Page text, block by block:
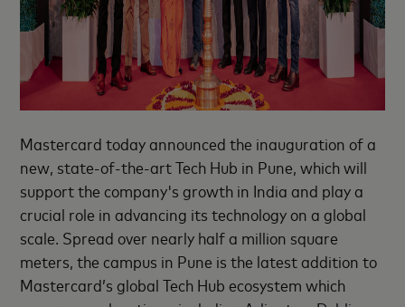
Mastercard today announced the inauguration of a
new, state-of-the-art Tech Hub in Pune, which will
support the company's growth in India and play a
crucial role in advancing its technology on a global
scale. Spread over nearly half a million square
meters, the campus in Pune is the latest addition to
Mastercard’s global Tech Hub ecosystem which